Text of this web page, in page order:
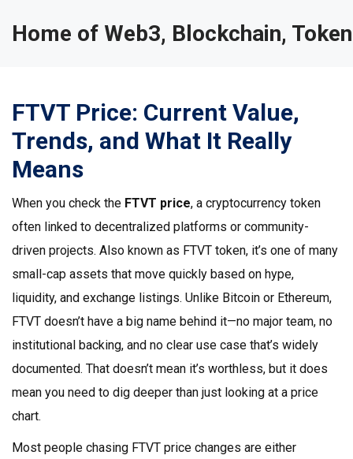
Home of Web3, Blockchain,
FTVT Price: Current Value,
Trends, and What It Really
Means
When you check the FTVT price, a cryptocurrency token
often linked to decentralized platforms or community-
driven projects. Also known as FTVT token, it’s one of many
small-cap assets that move quickly based on hype,
liquidity, and exchange listings. Unlike Bitcoin or Ethereum,
FTVT doesn’t have a big name behind it—no major team, no
institutional backing, and no clear use case that’s widely
documented. That doesn’t mean it’s worthless, but it does
mean you need to dig deeper than just looking at a price
chart.
Most people chasing FTVT price changes are either